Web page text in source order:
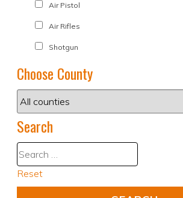
Air Pistol
Air Rifles
Shotgun
Choose County
Search
Reset